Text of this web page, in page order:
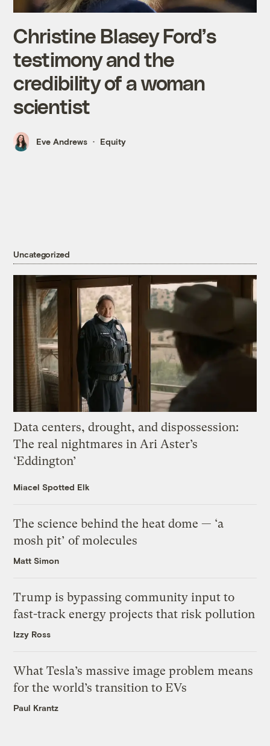
Christine Blasey Ford’s
testimony and the
credibility of a woman
scientist
Eve Andrews Equity
Uncategorized
Data centers, drought, and dispossession:
The real nightmares in Ari Aster’s
‘Eddington’
Miacel Spotted Elk
The science behind the heat dome — ‘a
mosh pit’ of molecules
Matt Simon
Trump is bypassing community input to
fast-track energy projects that risk pollution
Izzy Ross
What Tesla’s massive image problem means
for the world’s transition to EVs
Paul Krantz